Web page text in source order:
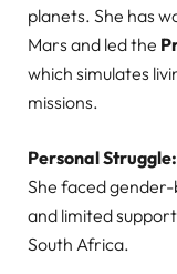
planets. She has
Mars and led the
which simulates
missions.
Personal Struggle:
She faced
and limited
South Africa.